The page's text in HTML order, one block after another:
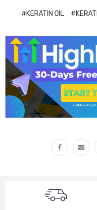
#KERATIN OIL